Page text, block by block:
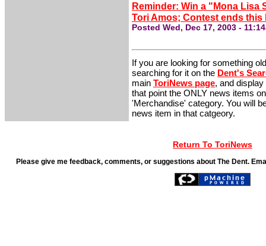
Reminder: Win a "Mona Lisa
Tori Amos; Contest ends this
Posted Wed, Dec 17, 2003 -
If you are looking for something
searching for it on the Dent's
main ToriNews page, and
that point the ONLY news items
'Merchandise' category. You will
news item in that catgeory.
Return To ToriNews
Please give me feedback, comments, or suggestions about The Dent.